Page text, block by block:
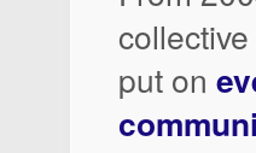
put on